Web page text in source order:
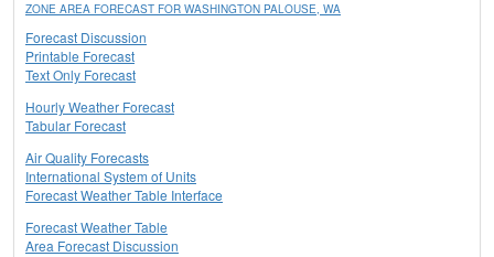
ZONE AREA FORECAST FOR WASHINGTON PALOUSE, WA
Forecast Discussion
Printable Forecast
Text Only Forecast
Hourly Weather Forecast
Tabular Forecast
Air Quality Forecasts
International System of Units
Forecast Weather Table Interface
Forecast Weather Table
Area Forecast Discussion